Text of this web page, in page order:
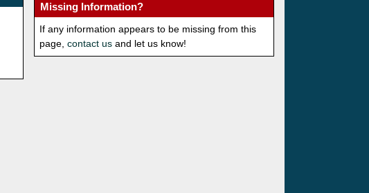
Missing Information?
If any information appears to be missing from this
page,contact us and let us know!